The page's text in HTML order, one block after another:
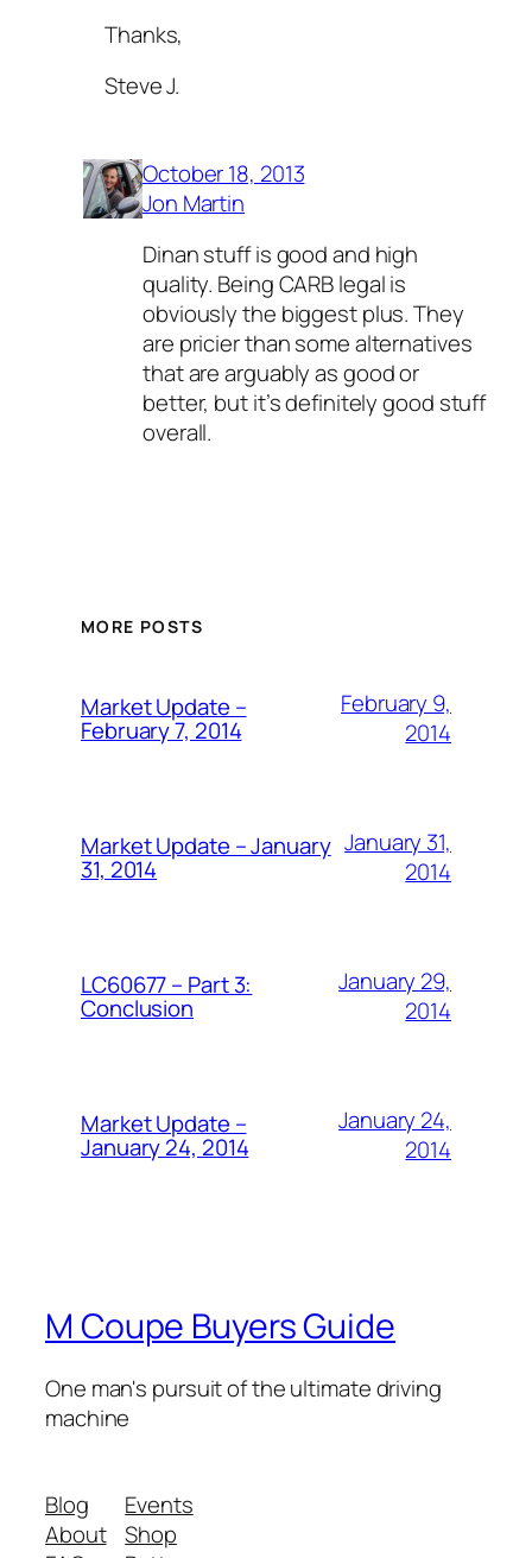
Thanks,
Steve J.
October 18, 2013
Jon Martin
Dinan stuff is good and high
quality. Being CARB legal is
obviously the biggest plus. They
are pricier than some alternatives
that are arguably as good or
better, but it’s definitely good stuff
overall.
MORE POSTS
Market Update –
February 7, 2014
February 9,
2014
Market Update – January
31, 2014
January 31,
2014
LC60677 – Part 3:
Conclusion
January 29,
2014
Market Update –
January 24, 2014
January 24,
2014
M Coupe Buyers Guide
One man's pursuit of the ultimate driving
machine
Blog
About
Events
Shop